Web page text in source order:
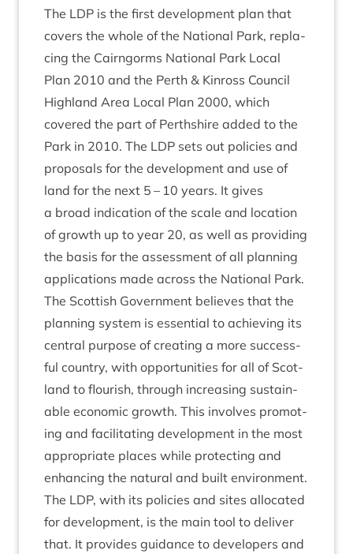
The LDP is the first devel­op­ment plan that
cov­ers the whole of the Nation­al Park, repla­
cing the Cairngorms Nation­al Park Loc­al
Plan 2010 and the Perth & Kinross Coun­cil
High­land Area Loc­al Plan 2000, which
covered the part of Perth­shire added to the
Park in 2010. The LDP sets out policies and
pro­pos­als for the devel­op­ment and use of
land for the next 5 – 10 years. It gives
a broad indic­a­tion of the scale and loc­a­tion
of growth up to year 20, as well as provid­ing
the basis for the assess­ment of all plan­ning
applic­a­tions made across the Nation­al Park.
The Scot­tish Gov­ern­ment believes that the
plan­ning sys­tem is essen­tial to achiev­ing its
cent­ral pur­pose of cre­at­ing a more suc­cess­
ful coun­try, with oppor­tun­it­ies for all of Scot­
land to flour­ish, through increas­ing sus­tain­
able eco­nom­ic growth. This involves pro­mot­
ing and facil­it­at­ing devel­op­ment in the most
appro­pri­ate places while pro­tect­ing and
enhan­cing the nat­ur­al and built envir­on­ment.
The LDP, with its policies and sites alloc­ated
for devel­op­ment, is the main tool to deliv­er
that. It provides guid­ance to developers and